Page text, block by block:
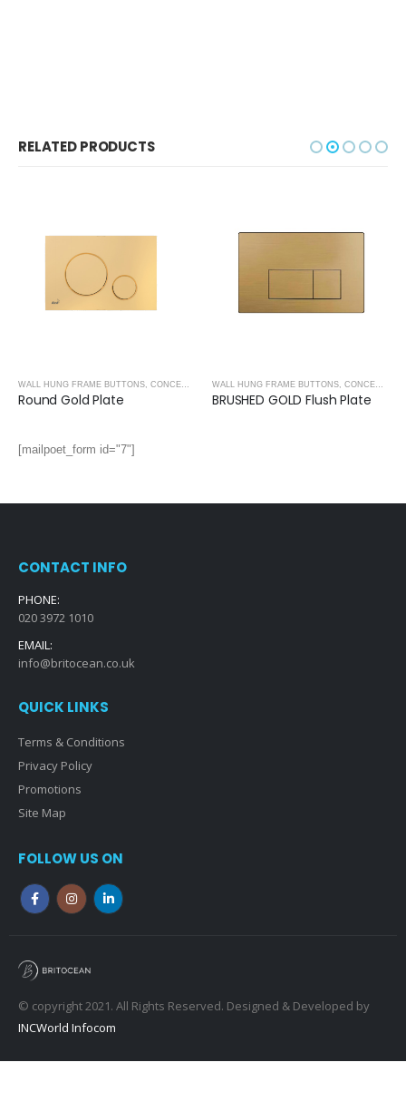
RELATED PRODUCTS
WALL HUNG FRAME BUTTONS CONCEALED CISTERNS
Round Gold Plate
WALL HUNG FRAME BUTTONS CONCEALED CISTERNS
BRUSHED GOLD Flush Plate
[mailpoet_form id="7"]
CONTACT INFO
PHONE:
020 3972 1010
EMAIL:
info@britocean.co.uk
QUICK LINKS
Terms & Conditions
Privacy Policy
Promotions
Site Map
FOLLOW US ON
© copyright 2021. All Rights Reserved. Designed & Developed by
INCWorld Infocom